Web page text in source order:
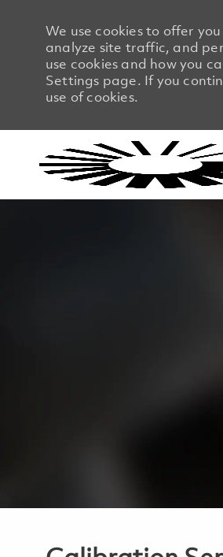
We use cookies to offer
analyze site traffic, and
use cookies and how you
Settings page. If you
use of cookies.